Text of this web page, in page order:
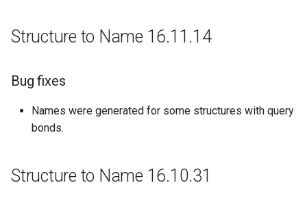
Structure to Name 16.11.14
Bug fixes
Names were generated for some structures with query
bonds.
Structure to Name 16.10.31